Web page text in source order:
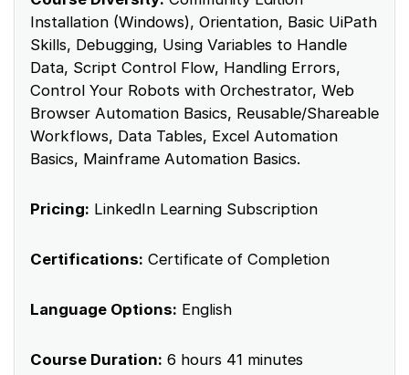
Installation (Windows), Orientation, Basic UiPath
Skills, Debugging, Using Variables to Handle
Data, Script Control Flow, Handling Errors,
Control Your Robots with Orchestrator, Web
Browser Automation Basics, Reusable/Shareable
Workflows, Data Tables, Excel Automation
Basics, Mainframe Automation Basics.
Pricing: LinkedIn Learning Subscription
Certifications: Certificate of Completion
Language Options: English
Course Duration: 6 hours 41 minutes